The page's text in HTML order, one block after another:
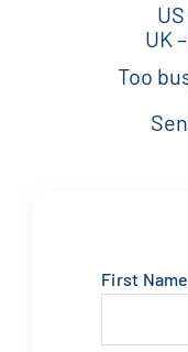
UK –
Too
First Name